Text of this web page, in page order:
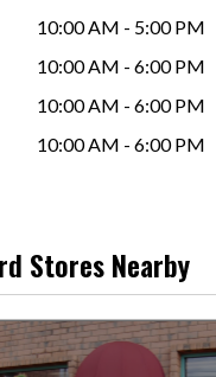
10:00 AM - 5:00 PM
10:00 AM - 6:00 PM
10:00 AM - 6:00 PM
10:00 AM - 6:00 PM
Stores Nearby